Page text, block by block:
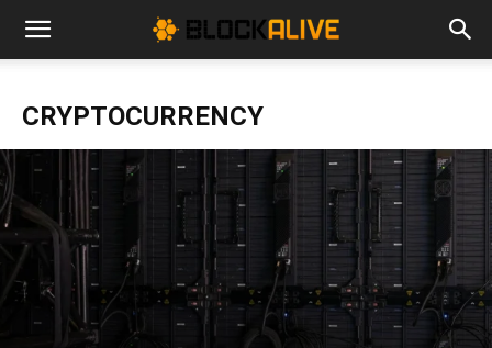
Cryptocurrency
News
|
Bitcoin
CRYPTOCURRENCY